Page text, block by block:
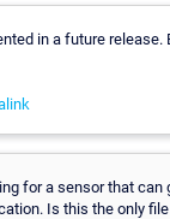
in a future release.
for a sensor that can
Is this the only